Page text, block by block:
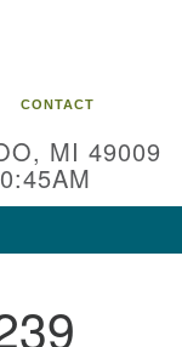
CONTACT
MI 49009